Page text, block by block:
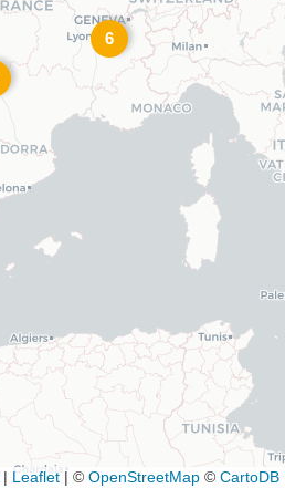
6
| Leaflet | © OpenStreetMap © CartoDB